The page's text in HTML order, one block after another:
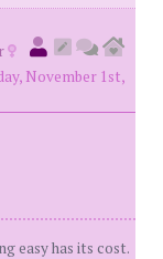
November 1st,
easy has its cost.